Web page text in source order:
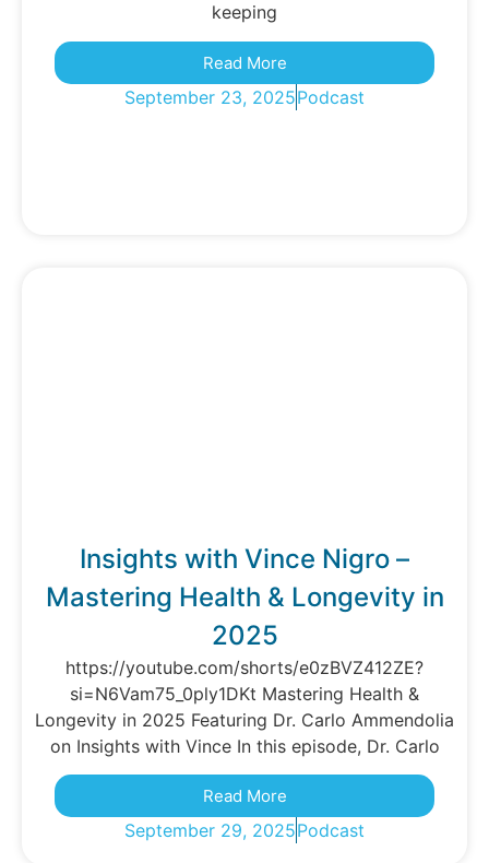
keeping
Read More
September 23, 2025Podcast
Insights with Vince Nigro –
Mastering Health & Longevity in
2025
https://youtube.com/shorts/e0zBVZ412ZE?
si=N6Vam75_0ply1DKt Mastering Health &
Longevity in 2025 Featuring Dr. Carlo Ammendolia
on Insights with Vince In this episode, Dr. Carlo
Read More
September 29, 2025Podcast